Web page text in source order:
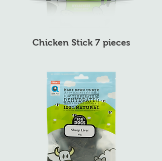
Chicken Stick 7 pieces